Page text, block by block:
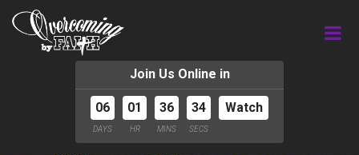
Join Us Online in
06
DAYS
01
HR
36
MINS
34
SECS
Watch